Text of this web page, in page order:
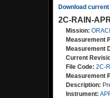
Download
2C-RAIN-
Mission:
Measurement
Measurement
Current
File Code: 2C-
Measurement
Description:
Instrument: